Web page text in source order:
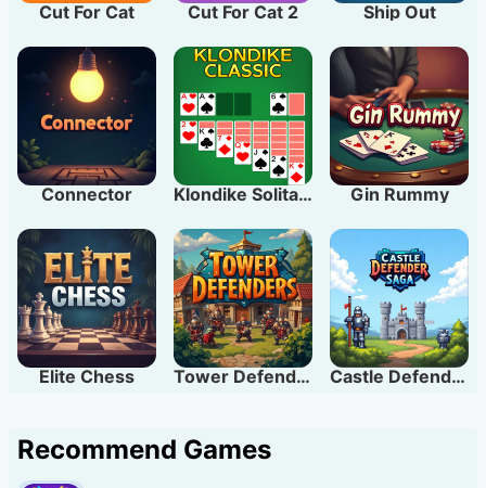
Cut For Cat Cut For Cat 2 Ship Out
Connector Klondike Solitaire Gin Rummy
Elite Chess Tower Defenders Castle Defender Saga
Recommend Games